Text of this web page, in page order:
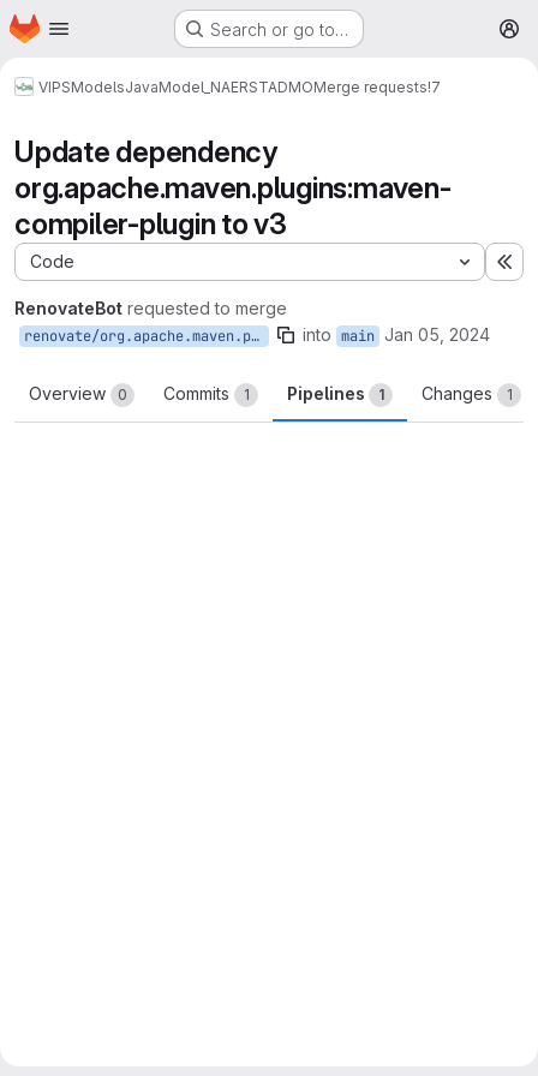
Skip to main content
Homepage Search or go to…
VIPSModelsJavaModel_NAERSTADMOMerge requests!7
Update dependency
org.apache.maven.plugins:maven-
compiler-plugin to v3
Code
RenovateBot requested to merge
renovate/org.apache.maven.plugins-maven-compiler-plugin-3.x into main Jan 05, 2024
Overview 0 Commits 1 Pipelines 1 Changes 1